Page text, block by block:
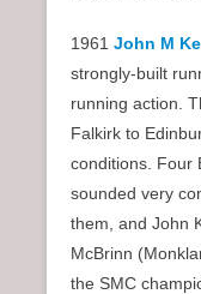
1961 John M
strongly-built
running action.
Falkirk to
conditions. Four
sounded very
them, and John
McBrinn
the SMC